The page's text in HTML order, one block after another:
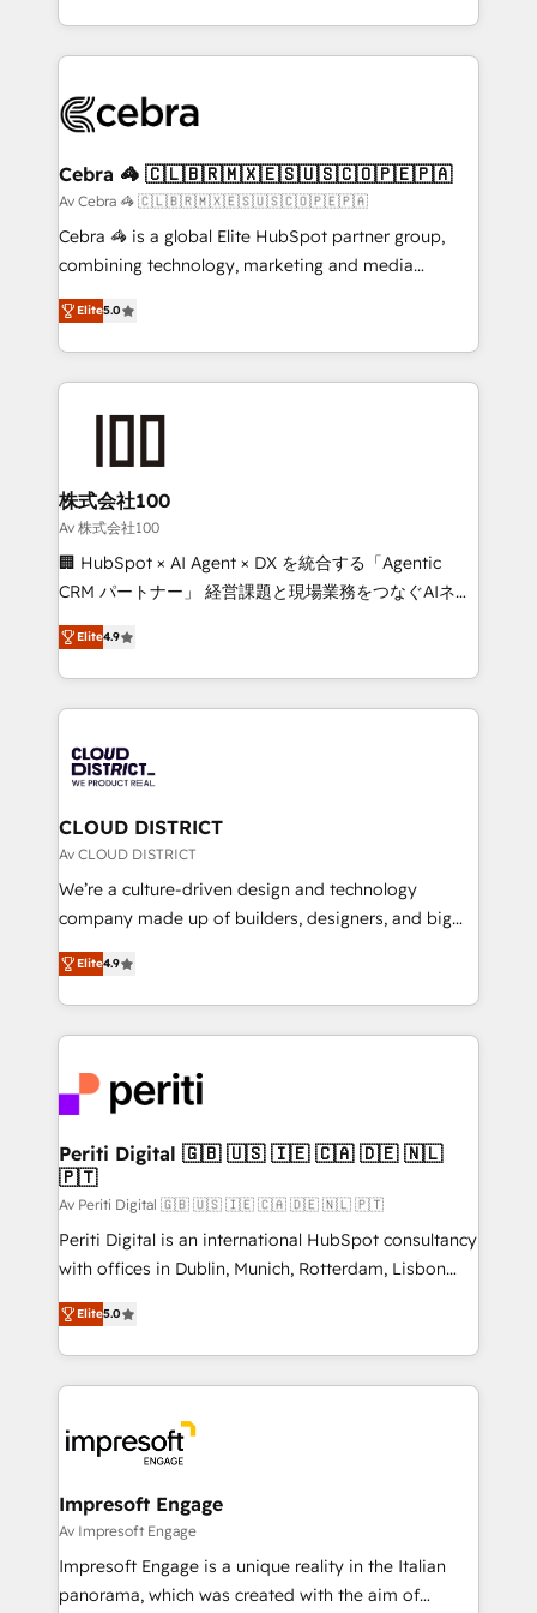
OneMetric, we help revenue teams focus on the
aspects of your HubSpot. ✨ 400+ global clients ✨
100+ seamless migrations from 15+ different CRMs
implementations, and 5,000+ pages ✨ CS: Clients
CS: 245% organic growth & +751% new visitors for a
full-funnel HubSpot project ✨ CS: 415% conversion
boost with a new HubSpot site Recognized leaders:
🏆 HubSpot Platform Migration Impact Award 🏆
Inbound Campaign of the Year 🏆 Gold AVA Digital
Award for Best Website 🌟 Accreditations: CRM
Cebra 🦓 🇨🇱🇧🇷🇲🇽🇪🇸🇺🇸🇨🇴🇵🇪🇵🇦
Av Cebra 🦓 🇨🇱🇧🇷🇲🇽🇪🇸🇺🇸🇨🇴🇵🇪🇵🇦
Cebra 🦓 is a global Elite HubSpot partner group,
combining technology, marketing and media
expertise across Latin America and Southern
Europe, with teams across 7 countries. Born in Chile,
we combine local insight with international reach to
help businesses grow through technology, creativity,
end solutions that integrate CRM, AI automation,
inbound and loop marketing, content, and digital
creativity. Our multicultural team works in Spanish,
Portuguese, and English to design scalable strategies
that drive measurable growth. 🌎 Highlights: • 10+
Platform Migration Excellence. • Top 3 Partner of the
Year LATAM 2022, 2023, 2024, 2025. • Partner of the
business with HubSpot? Let Cebra’s experts help
you grow faster, smarter, and with impact.
Elite5.0
株式会社100
Av 株式会社100
🏢 HubSpot × AI Agent × DX を統合する「Agentic
CRM パートナー」 経営課題と現場業務をつなぐAIネイ
ティブ・エージェンシーとして、HubSpot Eliteの実装
力で顧客フロント業務を再設計します。 💡 100inc は何
をする会社か？ HubSpotを共通基盤に、AIエージェン
トを組み込んだ顧客フロント業務（マーケティング・営
ィブ・エージェンシーです。事業部・グループ会社・部
門が分立する組織で、データと業務プロセスのサイロ化
を、CRMを軸とした全社共通基盤に再構築します。意
思決定者・PMO・現場担当者に並走します。 1️⃣
HubSpot導入・活用支援 顧客データの一元化から、
GTMの見える化・自動化まで。全Hub統合運用、デー
2️⃣ AIエージェント組織構築 営業・マーケティング業務
の一部をAIが自律実行する組織への移行を設計・実装。
DX × AI推進のPMO伴走支援 複数部門をまたぐDX×AI変
革を、構想から実装・定着までPMOとして主導。「設
定の代行ではなく、設計の責任」を引き受け、部門横断
の統合・浸透・変革管理を実行します。 ▸ CMS戦略設
計・構築：リード獲得・CVR・SEOを前提にした情報設
提供。 ▸ 既存CRM・MAからの移行支援：Salesforce・
Marketo・Pardot等からの移行、カスタム設計、履歴
データ移行と活用設計まで。 ▸ AEO対応：ChatGPT・
か？ ✓ HubSpot Eliteパートナー認定 ✓ HubSpotアワ
ード受賞・HUGリーダー ✓ ISO27001:2022 /
ISO9001:2015 取得 ✓ 400社以上の導入実績 ✓
状整理の壁打ちなど、構想段階からお気軽にお問い合わ
せください。
Elite4.9
CLOUD DISTRICT
Av CLOUD DISTRICT
We’re a culture-driven design and technology
company made up of builders, designers, and big
thinkers. We blend strategy, design, and
development—always fueled by curiosity—to turn
ideas, opportunities, and challenges into meaningful
experiences. To us, technology is more than just
and—most importantly—simple. That’s why we lean
into bold ideas and shape them into thoughtful
products and strategies that actually make a
difference.
Elite4.9
Periti Digital 🇬🇧 🇺🇸 🇮🇪 🇨🇦 🇩🇪 🇳🇱
🇵🇹
Av Periti Digital 🇬🇧 🇺🇸 🇮🇪 🇨🇦 🇩🇪 🇳🇱 🇵🇹
Periti Digital is an international HubSpot consultancy
with offices in Dublin, Munich, Rotterdam, Lisbon
and New York. 🔎 We are focused on enhancing
revenue-generation strategies for clients through
complete integration of core business processes
and systems (such as ERP and e-commerce
results. 🎯 We present a solution-centric approach
and we're focused on HubSpot. We work with some
of HubSpot's most important customers to generate
value from the platform in the long term. 🤖 We have
worked 400+ HubSpot customers across industries
but specialise in the more complex projects where
Elite5.0
Impresoft Engage
Av Impresoft Engage
Impresoft Engage is a unique reality in the Italian
panorama, which was created with the aim of